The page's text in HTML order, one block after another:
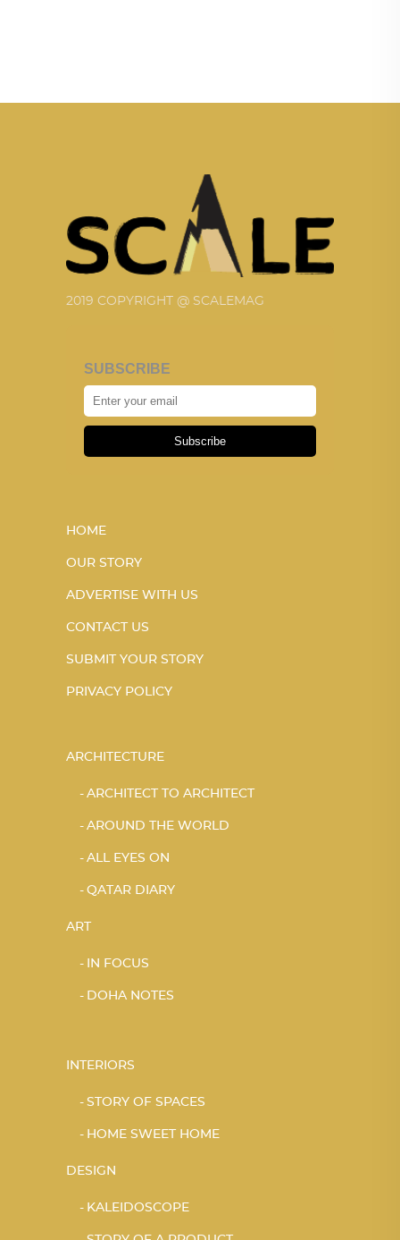
2019 COPYRIGHT @ SCALEMAG
SUBSCRIBE
Subscribe
HOME
OUR STORY
ADVERTISE WITH US
CONTACT US
SUBMIT YOUR STORY
PRIVACY POLICY
ARCHITECTURE
ARCHITECT TO ARCHITECT
AROUND THE WORLD
ALL EYES ON
QATAR DIARY
ART
IN FOCUS
DOHA NOTES
INTERIORS
STORY OF SPACES
HOME SWEET HOME
DESIGN
KALEIDOSCOPE